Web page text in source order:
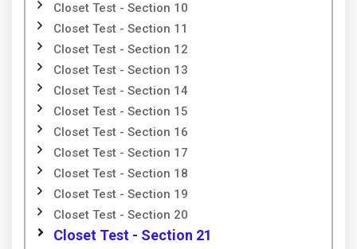
Closet Test - Section 10
Closet Test - Section 11
Closet Test - Section 12
Closet Test - Section 13
Closet Test - Section 14
Closet Test - Section 15
Closet Test - Section 16
Closet Test - Section 17
Closet Test - Section 18
Closet Test - Section 19
Closet Test - Section 20
Closet Test - Section 21